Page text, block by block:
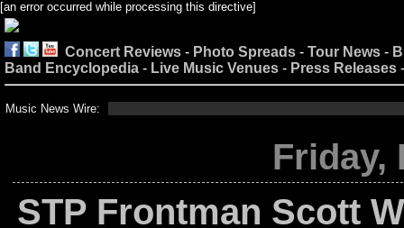
[an error occurred while processing this directive]
Concert Reviews - Photo Spreads - Tour News -
Band Encyclopedia - Live Music Venues - Press Releases
Music News Wire:
Friday,
STP Frontman Scott